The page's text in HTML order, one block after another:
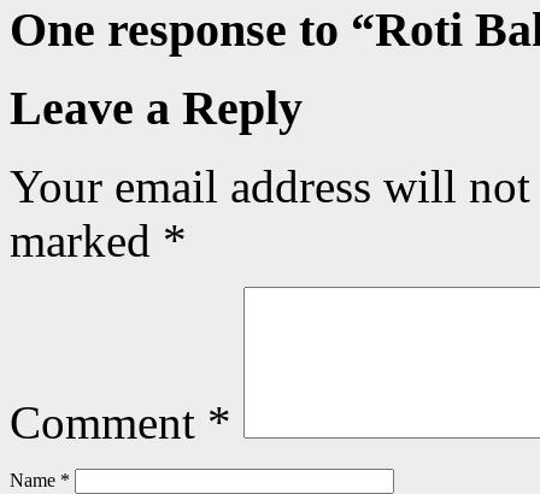
One response to “Roti
Leave a Reply
Your email address will
marked *
Comment *
Name *